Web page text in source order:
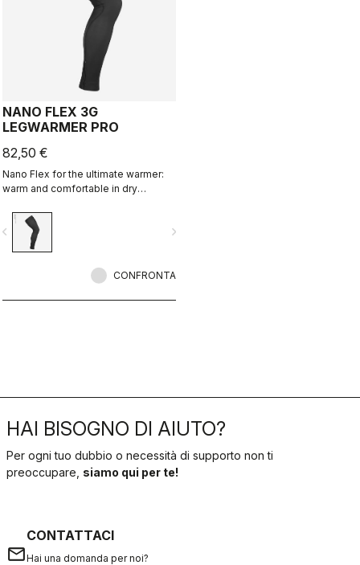
NANO FLEX 3G
LEGWARMER PRO
82,50 €
Nano Flex for the ultimate warmer:
warm and comfortable in dry
conditions, and still warm in extreme
conditions.
navigate_next
CONFRONTA
HAI BISOGNO DI AIUTO?
Per ogni tuo dubbio o necessità di supporto non ti
preoccupare, siamo qui per te!
email
CONTATTACI
Hai una domanda per noi?